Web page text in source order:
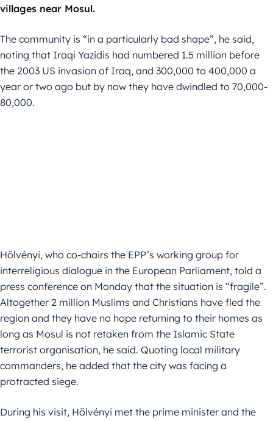
villages near Mosul.
The community is “in a particularly bad shape”, he said,
noting that Iraqi Yazidis had numbered 1.5 million before
the 2003 US invasion of Iraq, and 300,000 to 400,000 a
year or two ago but by now they have dwindled to 70,000-
80,000.
Hölvényi, who co-chairs the EPP’s working group for
interreligious dialogue in the European Parliament, told a
press conference on Monday that the situation is “fragile”.
Altogether 2 million Muslims and Christians have fled the
region and they have no hope returning to their homes as
long as Mosul is not retaken from the Islamic State
terrorist organisation, he said. Quoting local military
commanders, he added that the city was facing a
protracted siege.
During his visit, Hölvényi met the prime minister and the